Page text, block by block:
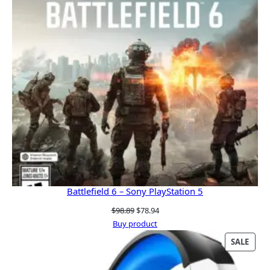
Battlefield 6 – Sony PlayStation 5
$98.89Original
price
was:
$98.89.
$78.94Current
is:
$78.94.
Buy product
SALE
ON